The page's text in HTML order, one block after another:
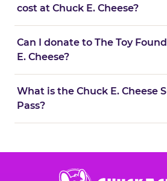
cost at Chuck E. Cheese?
Can I donate to The Toy
E. Cheese?
What is the Chuck E. Cheese
Pass?
Chuck